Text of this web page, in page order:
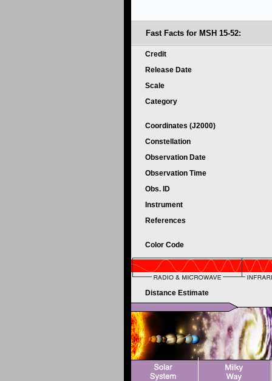
Fast Facts for MSH 15-52:
Credit
Release Date
Scale
Category
Coordinates (J2000)
Constellation
Observation Date
Observation Time
Obs. ID
Instrument
References
Color Code
Distance Estimate